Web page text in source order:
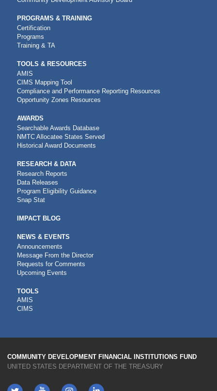
PROGRAMS & TRAINING
Certification
Programs
Training & TA
TOOLS & RESOURCES
AMIS
CIMS Mapping Tool
Compliance and Performance Reporting Resources
Opportunity Zones Resources
AWARDS
Searchable Awards Database
NMTC Allocatee States Served
Historical Award Documents
RESEARCH & DATA
Research Reports
Data Releases
Program Eligibility Guidance
Snap Stat
IMPACT BLOG
NEWS & EVENTS
Announcements
Message From the Director
Requests for Comments
Upcoming Events
CDFI
TOOLS
TOOLS
AMIS
CIMS
COMMUNITY DEVELOPMENT FINANCIAL INSTITUTIONS FUND
UNITED STATES DEPARTMENT OF THE TREASURY
Twitter YouTube LinkedIn